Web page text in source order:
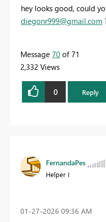
hey looks good, could
diegonr999@gmail.com
Message 70 of 71
2,332 Views
0 Reply
FernandaPes
Helper I
‎01-27-2026 09:36 AM